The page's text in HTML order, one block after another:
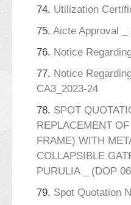
74. Utilization
75. Aicte Approval _
76. Notice
77. Notice
CA3_2023-24
78. SPOT
REPLACEMENT
FRAME) WITH
COLLAPSIBLE
PURULIA _ (DOP
79. Spot Quotation